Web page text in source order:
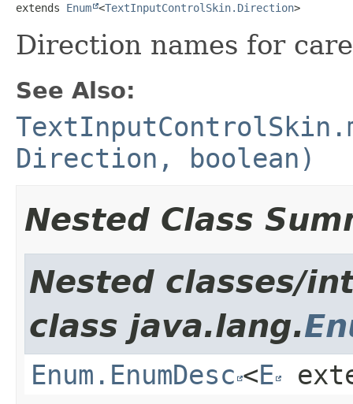
extends Enum <TextInputControlSkin.Direction>
Direction names for
See Also:
Direction, boolean)
Nested Class
Nested classes/
class java.lang.
Enum.EnumDesc <E